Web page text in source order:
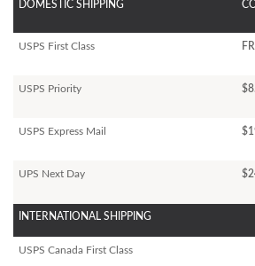
DOMESTIC SHIPPING
USPS First Class
USPS Priority
USPS Express Mail
UPS Next Day
INTERNATIONAL SHIPPING
USPS Canada First Class